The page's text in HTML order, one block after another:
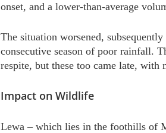
onset, and a lower-than-average
The situation worsened,
consecutive season of poor rainfall.
respite, but these too came late, with
Impact on Wildlife
Lewa – which lies in the foothills of